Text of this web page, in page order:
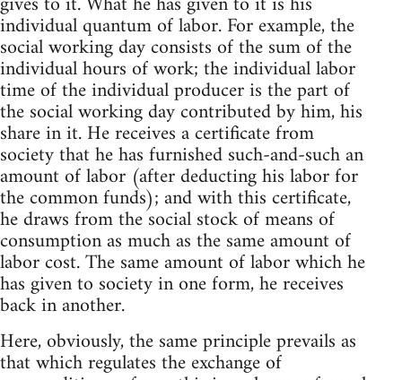
individual quantum of labor. For example, the
social working day consists of the sum of the
individual hours of work; the individual labor
time of the individual producer is the part of
the social working day contributed by him, his
share in it. He receives a certificate from
society that he has furnished such-and-such an
amount of labor (after deducting his labor for
the common funds); and with this certificate,
he draws from the social stock of means of
consumption as much as the same amount of
labor cost. The same amount of labor which he
has given to society in one form, he receives
back in another.
Here, obviously, the same principle prevails as
that which regulates the exchange of